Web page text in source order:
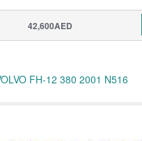
42,600AED
FH-12 380 2001 N516